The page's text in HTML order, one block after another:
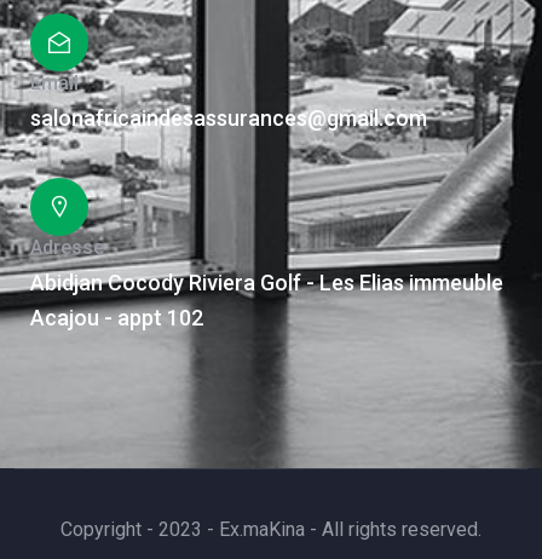
Email
salonafricaindesassurances@gmail.com
Adresse
Abidjan Cocody Riviera Golf - Les Elias immeuble
Acajou - appt 102
Copyright - 2023 - Ex.maKina - All rights reserved.